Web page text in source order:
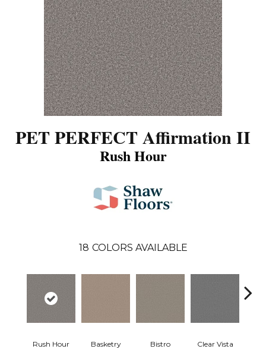
PET PERFECT Affirmation II
Rush Hour
18 COLORS AVAILABLE
Rush Hour Basketry Bistro Clear Vista